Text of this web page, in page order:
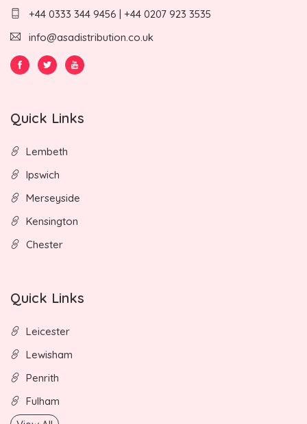
+44 0333 344 9456 | +44 0207 923 3535
info@asadistribution.co.uk
Quick Links
Lembeth
Ipswich
Merseyside
Kensington
Chester
Quick Links
Leicester
Lewisham
Penrith
Fulham